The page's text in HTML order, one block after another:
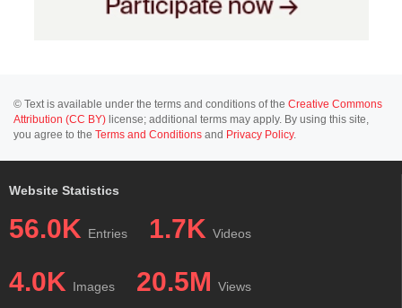
© Text is available under the terms and conditions of the Creative Commons
Attribution (CC BY) license; additional terms may apply. By using this site,
you agree to the Terms and Conditions and Privacy Policy.
Website Statistics
56.0K Entries 1.7K Videos
4.0K Images 20.5M Views